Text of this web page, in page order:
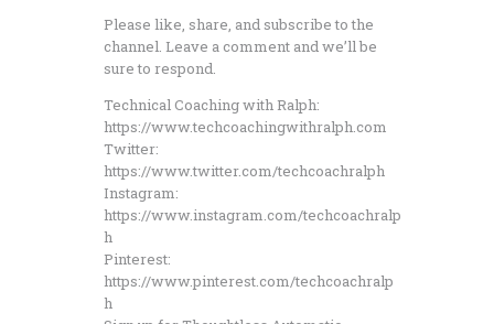
Please like, share, and subscribe to the
channel. Leave a comment and we’ll be
sure to respond.
Technical Coaching with Ralph:
https://www.techcoachingwithralph.com
Twitter:
https://www.twitter.com/techcoachralph
Instagram:
https://www.instagram.com/techcoachralp
h
Pinterest:
https://www.pinterest.com/techcoachralp
h